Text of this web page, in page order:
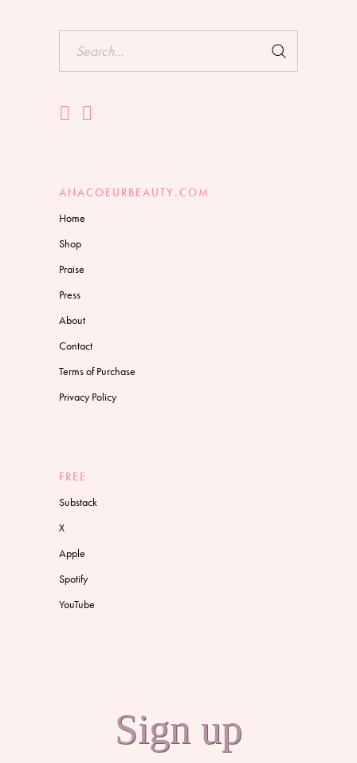
ANACOEURBEAUTY.COM
Home
Shop
Praise
Press
About
Contact
Terms of Purchase
Privacy Policy
FREE
Substack
X
Apple
Spotify
YouTube
Sign up